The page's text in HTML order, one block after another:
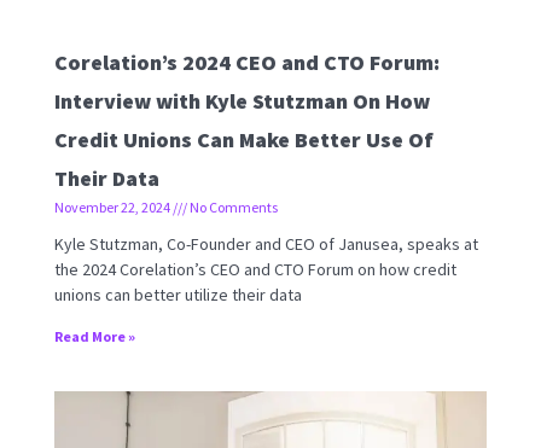
Corelation’s 2024 CEO and CTO Forum:
Interview with Kyle Stutzman On How
Credit Unions Can Make Better Use Of
Their Data
November 22, 2024 No Comments
Kyle Stutzman, Co-Founder and CEO of Janusea, speaks at
the 2024 Corelation’s CEO and CTO Forum on how credit
unions can better utilize their data
Read More »